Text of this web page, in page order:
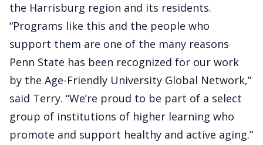
the Harrisburg region and its residents.
“Programs like this and the people who
support them are one of the many reasons
Penn State has been recognized for our work
by the Age-Friendly University Global Network,”
said Terry. “We’re proud to be part of a select
group of institutions of higher learning who
promote and support healthy and active aging.”